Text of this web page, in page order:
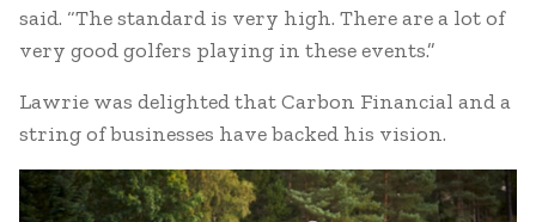
said. “The standard is very high. There are a lot of
very good golfers playing in these events.”
Lawrie was delighted that Carbon Financial and a
string of businesses have backed his vision.